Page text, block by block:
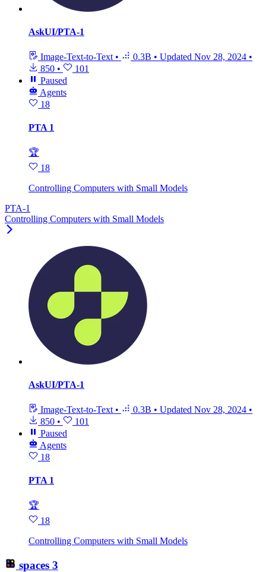
AskUI/PTA-1
Image-Text-to-Text • 0.3B • Updated Nov 28, 2024 •
850 •
101
Paused
Agents
18
PTA 1
🏆
18
Controlling Computers with Small Models
PTA-1
Controlling Computers with Small Models
AskUI/PTA-1
Image-Text-to-Text • 0.3B • Updated Nov 28, 2024 •
850 •
101
Paused
Agents
18
PTA 1
🏆
18
Controlling Computers with Small Models
spaces 3